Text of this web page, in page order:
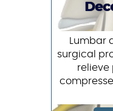
Lumbar
surgical
relieve